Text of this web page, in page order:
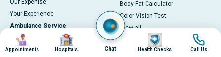
Our Expertise
Your Experience
Ambulance Service
Ambulance in Ahmedabad
Ambulance in Bangalore
Body Fat Calculator
Color Vision Test
View all
Image
Appointments
Image
Hospitals Chat
Image
Health Checks
Image
Call Us